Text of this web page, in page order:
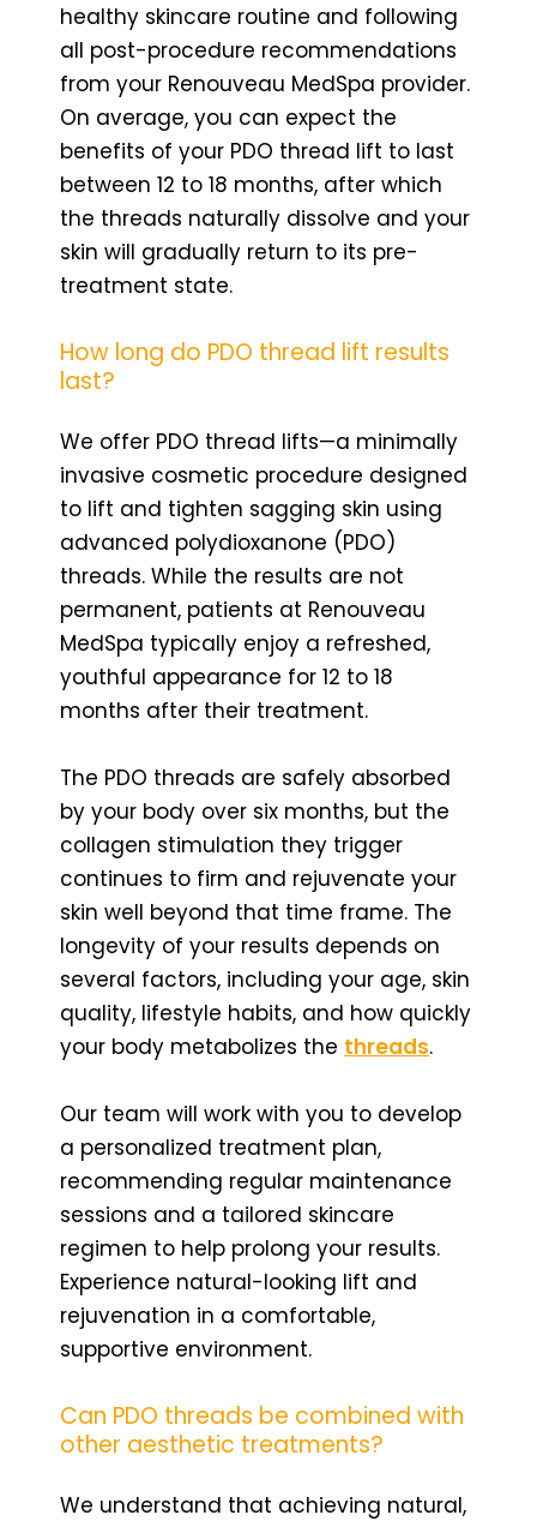
healthy skincare routine and following
all post-procedure recommendations
from your Renouveau MedSpa provider.
On average, you can expect the
benefits of your PDO thread lift to last
between 12 to 18 months, after which
the threads naturally dissolve and your
skin will gradually return to its pre-
treatment state.
How long do PDO thread lift results
last?
We offer PDO thread lifts—a minimally
invasive cosmetic procedure designed
to lift and tighten sagging skin using
advanced polydioxanone (PDO)
threads. While the results are not
permanent, patients at Renouveau
MedSpa typically enjoy a refreshed,
youthful appearance for 12 to 18
months after their treatment.
The PDO threads are safely absorbed
by your body over six months, but the
collagen stimulation they trigger
continues to firm and rejuvenate your
skin well beyond that time frame. The
longevity of your results depends on
several factors, including your age, skin
quality, lifestyle habits, and how quickly
your body metabolizes the threads.
Our team will work with you to develop
a personalized treatment plan,
recommending regular maintenance
sessions and a tailored skincare
regimen to help prolong your results.
Experience natural-looking lift and
rejuvenation in a comfortable,
supportive environment.
Can PDO threads be combined with
other aesthetic treatments?
We understand that achieving natural,